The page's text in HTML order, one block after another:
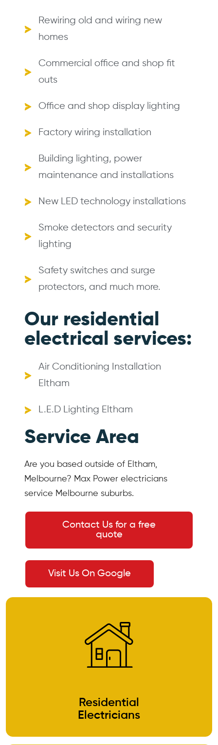
Rewiring old and wiring new
homes
Commercial office and shop fit
outs
Office and shop display lighting
Factory wiring installation
Building lighting, power
maintenance and installations
New LED technology installations
Smoke detectors and security
lighting
Safety switches and surge
protectors, and much more.
Our residential
electrical services:
Air Conditioning Installation
Eltham
L.E.D Lighting Eltham
Service Area
Are you based outside of Eltham,
Melbourne? Max Power electricians
service Melbourne suburbs.
Contact Us for a free
quote
Visit Us On Google
Residential
Electricians